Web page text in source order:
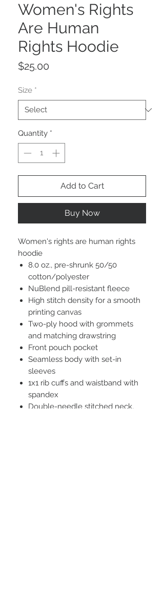
Women's Rights
Are Human
Rights Hoodie
$25.00
Size *
Quantity *
Add to Cart
Buy Now
Women's rights are human rights
hoodie
8.0 oz., pre-shrunk 50/50
cotton/polyester
NuBlend pill-resistant fleece
High stitch density for a smooth
printing canvas
Two-ply hood with grommets
and matching drawstring
Front pouch pocket
Seamless body with set-in
sleeves
1x1 rib cuffs and waistband with
spandex
Double-needle stitched neck,